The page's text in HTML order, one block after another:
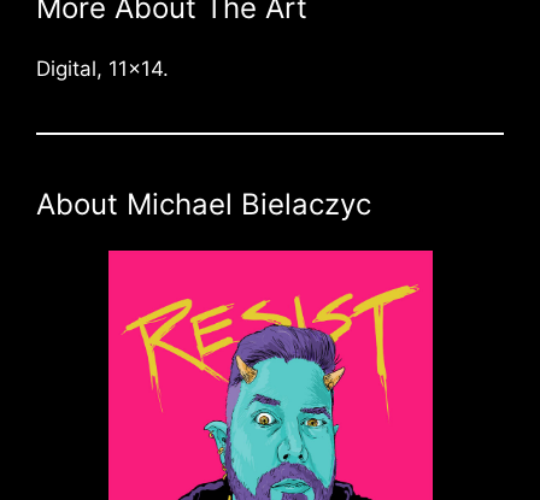
More About The Art
Digital, 11×14.
About Michael Bielaczyc